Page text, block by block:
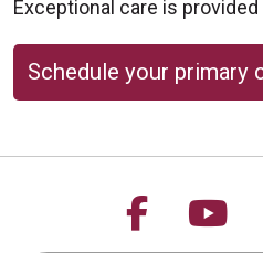
Exceptional care is
Schedule your primary
Follow